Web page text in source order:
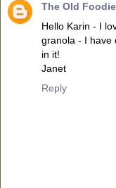
The Old Foodie
Hello Karin - I
granola - I have
in it!
Janet
Reply